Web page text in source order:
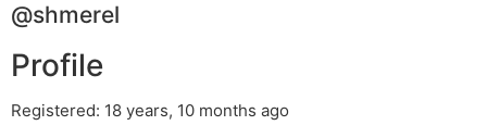
@shmerel
Profile
Registered: 18 years, 10 months ago